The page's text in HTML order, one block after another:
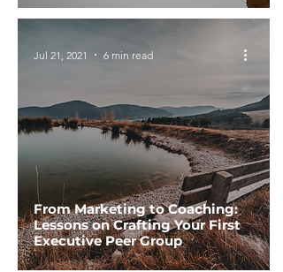
From Marketing to Coaching:
Lessons on Crafting Your First
Executive Peer Group
Jul 21, 2021 6 min read